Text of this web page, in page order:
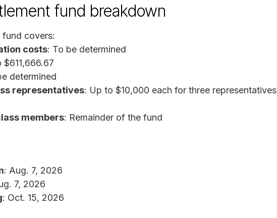
fund breakdown
covers:
costs: To be determined
$611,666.67
determined
representatives: Up to $10,000 each for three representatives
members: Remainder of the fund
: Aug. 7, 2026
7, 2026
: Oct. 15, 2026